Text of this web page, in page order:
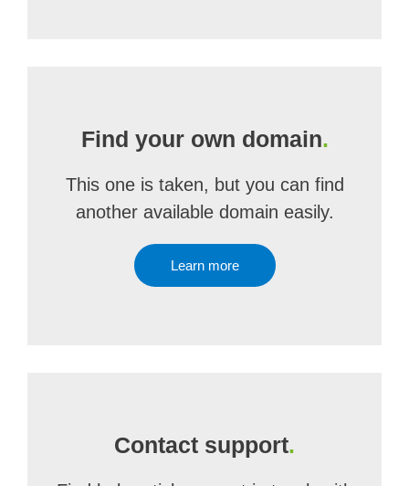
Find your own domain.
This one is taken, but you can find
another available domain easily.
Learn more
Contact support.